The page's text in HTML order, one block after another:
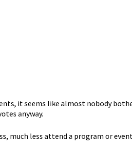
it seems like almost nobody
anyway.
much less attend a program or